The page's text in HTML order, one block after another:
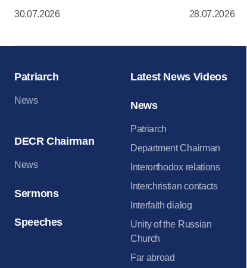
30.07.2026
Moscow
28.07.2026
Patriarch
News
DECR Chairman
News
Sermons
Speeches
Latest News Videos
News
Patriarch
Department Chairman
Interorthodox relations
Interchristian contacts
Interfaith dialog
Unity of the Russian
Church
Far abroad